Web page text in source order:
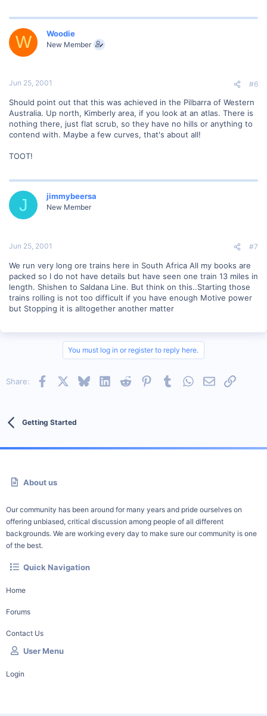
W Woodie
New Member
Jun 25, 2001 #6
Should point out that this was achieved in the Pilbarra of Western
Australia. Up north, Kimberly area, if you look at an atlas. There is
nothing there, just flat scrub, so they have no hills or anything to
contend with. Maybe a few curves, that's about all!
TOOT!
J jimmybeersa
New Member
Jun 25, 2001 #7
We run very long ore trains here in South Africa All my books are
packed so I do not have details but have seen one train 13 miles in
length. Shishen to Saldana Line. But think on this..Starting those
trains rolling is not too difficult if you have enough Motive power
but Stopping it is alltogether another matter
You must log in or register to reply here.
Share: Facebook BlueskyLinkedInReddit PinterestTumblrWhatsApp
EmailLink
Getting Started
About us
Our community has been around for many years and pride ourselves on
offering unbiased, critical discussion among people of all different
backgrounds. We are working every day to make sure our community is one
of the best.
Quick Navigation
Home
Forums
Contact Us
User Menu
Login